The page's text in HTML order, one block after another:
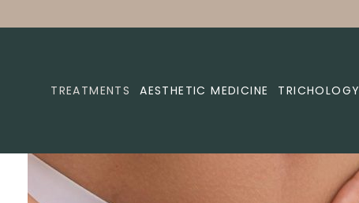
TREATMENTS AESTHETIC MEDICINE TRICHOLOGY